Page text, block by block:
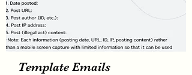
Template Emails